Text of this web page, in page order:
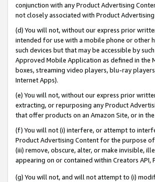
conjunction with any Product Advertising
not closely associated with Product
(d) You will not, without our express prior
intended for use with a mobile phone or other
such devices but that may be accessible by
Approved Mobile Application as defined in
boxes, streaming video players, blu-ray
Internet Apps).
(e) You will not, without our express prior
extracting, or repurposing any Product
that offer products on an Amazon Site, or in
(f) You will not (i) interfere, or attempt to
Product Advertising Content for the purpose
(iii) remove, obscure, alter, or make invisible,
appearing on or contained within Creators API,
(g) You will not, and will not attempt to (i)